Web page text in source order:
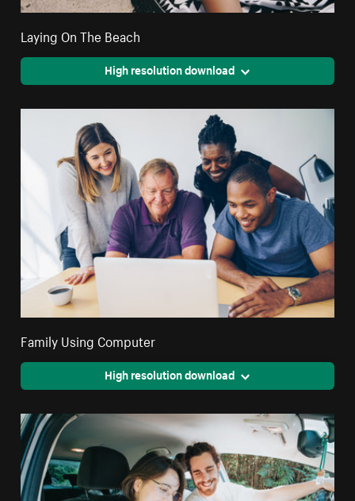
Laying On The Beach
High resolution download
Family Using Computer
High resolution download